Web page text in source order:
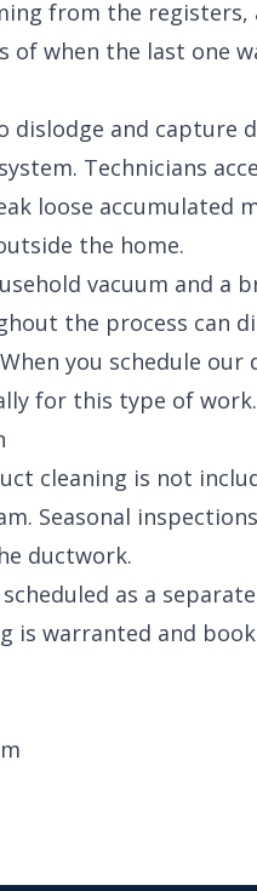
from the registers,
when the last one
dislodge and capture
Technicians
loose accumulated
the home.
vacuum and a
the process can
you schedule our
for this type of work.
cleaning is not
. Seasonal
ductwork.
as a
is warranted and